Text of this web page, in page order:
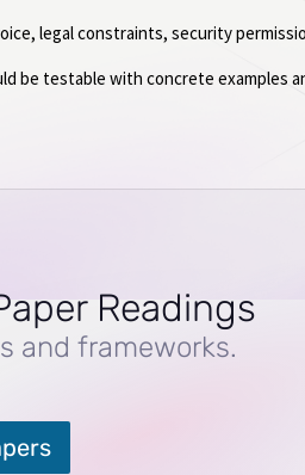
legal constraints, security
be testable with concrete examples
Readings
and frameworks.